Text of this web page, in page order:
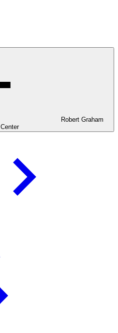
Robert Graham
Center